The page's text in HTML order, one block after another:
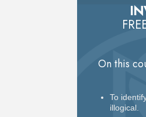
On this
To
illogical.